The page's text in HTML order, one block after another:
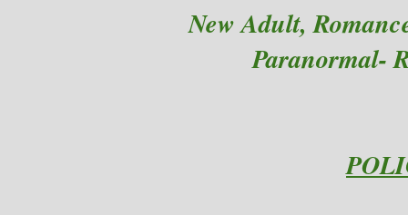
New Adult,
Paranormal-